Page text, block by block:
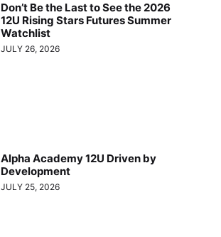
Don’t Be the Last to See the 2026
12U Rising Stars Futures Summer
Watchlist
JULY 26, 2026
Alpha Academy 12U Driven by
Development
JULY 25, 2026